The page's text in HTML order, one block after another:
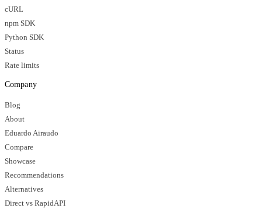
cURL
npm SDK
Python SDK
Status
Rate limits
Company
Blog
About
Eduardo Airaudo
Compare
Showcase
Recommendations
Alternatives
Direct vs RapidAPI